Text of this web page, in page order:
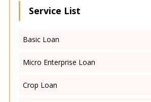
Service List
Basic Loan
Micro Enterprise Loan
Crop Loan